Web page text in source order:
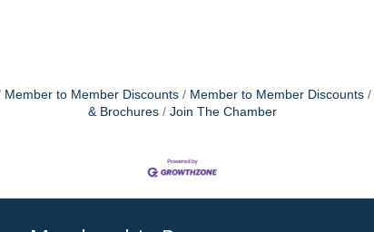
Member to Member Discounts Member to Member Discounts
& Brochures
Join The Chamber